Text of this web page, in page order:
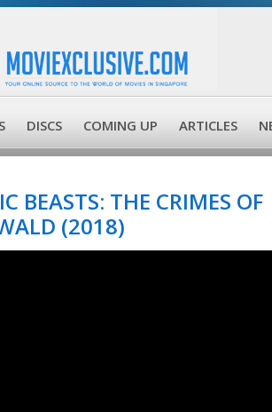
DISCS COMING UP ARTICLES
BEASTS: THE CRIMES OF
(2018)